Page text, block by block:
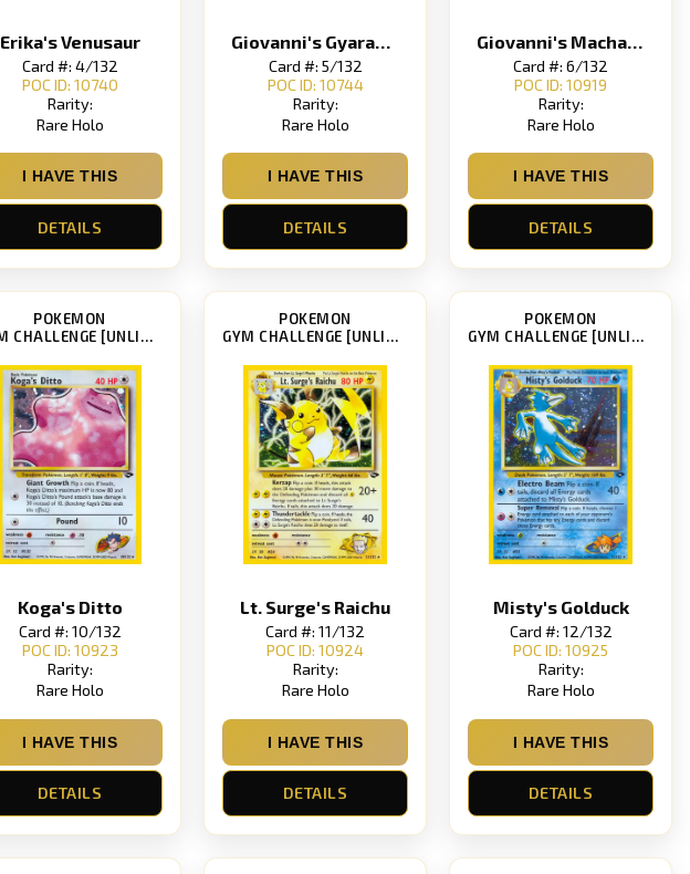
Erika's Venusaur
Card #: 4/132
POC ID: 10740
Rarity:
Rare Holo
I HAVE THIS
DETAILS
Giovanni's Gyarados
Card #: 5/132
POC ID: 10744
Rarity:
Rare Holo
I HAVE THIS
DETAILS
Giovanni's Machamp
Card #: 6/132
POC ID: 10919
Rarity:
Rare Holo
I HAVE THIS
DETAILS
POKEMON
GYM CHALLENGE [UNLIMITED]
Koga's Ditto
Card #: 10/132
POC ID: 10923
Rarity:
Rare Holo
I HAVE THIS
DETAILS
POKEMON
GYM CHALLENGE [UNLIMITED]
Lt. Surge's Raichu
Card #: 11/132
POC ID: 10924
Rarity:
Rare Holo
I HAVE THIS
DETAILS
POKEMON
GYM CHALLENGE [UNLIMITED]
Misty's Golduck
Card #: 12/132
POC ID: 10925
Rarity:
Rare Holo
I HAVE THIS
DETAILS